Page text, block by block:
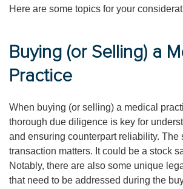
Here are some topics for your
Buying (or Selling) a
Practice
When buying (or selling) a medical
thorough due diligence is key for
and ensuring counterpart reliability. The
transaction matters. It could be a stock
Notably, there are also some unique
that need to be addressed during the